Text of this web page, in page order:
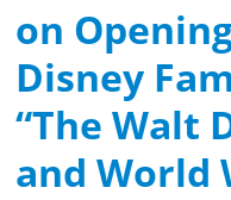
on
Disney
“The Walt
and World